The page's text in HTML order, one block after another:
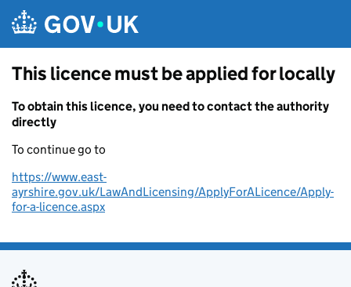
This licence must be applied for locally
To obtain this licence, you need to contact the authority
directly
To continue go to
https://www.east-
ayrshire.gov.uk/LawAndLicensing/ApplyForALicence/Apply-
for-a-licence.aspx